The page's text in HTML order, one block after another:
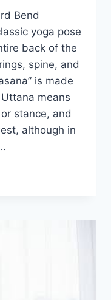
Bend
yoga pose
back of the
spine, and
is made
means
stance, and
although in